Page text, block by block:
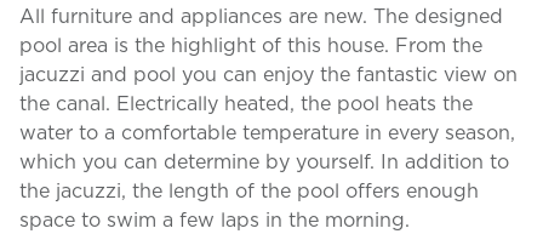
All furniture and appliances are new. The designed
pool area is the highlight of this house. From the
jacuzzi and pool you can enjoy the fantastic view on
the canal. Electrically heated, the pool heats the
water to a comfortable temperature in every season,
which you can determine by yourself. In addition to
the jacuzzi, the length of the pool offers enough
space to swim a few laps in the morning.